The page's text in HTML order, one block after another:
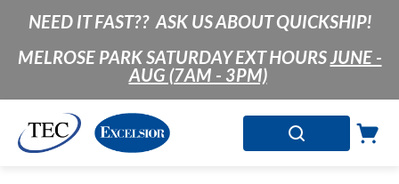
SKIP TO MAIN CONTENT
NEED IT FAST?? ASK US ABOUT QUICKSHIP!
MELROSE PARK SATURDAY EXT HOURSJUNE -
AUG (7AM - 3PM)
SEARCH